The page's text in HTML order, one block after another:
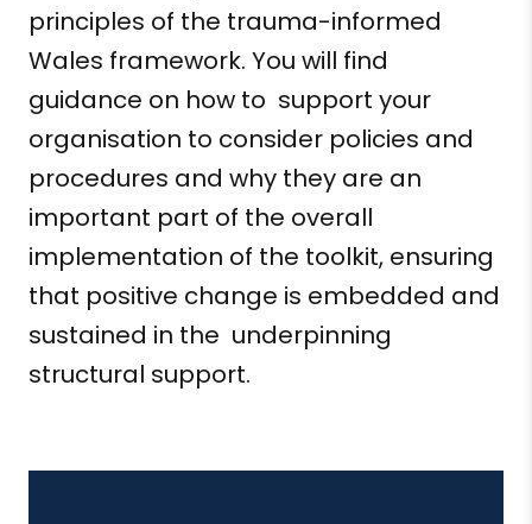
principles of the trauma-informed
Wales framework. You will find
guidance on how to support your
organisation to consider policies and
procedures and why they are an
important part of the overall
implementation of the toolkit, ensuring
that positive change is embedded and
sustained in the underpinning
structural support.